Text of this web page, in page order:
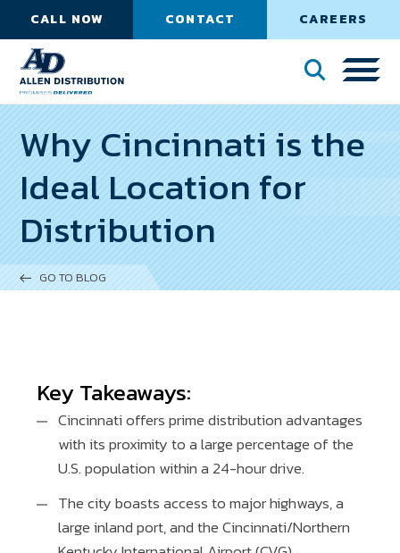
CALL NOW CONTACT CAREERS
Why Cincinnati is the
Ideal Location for
Distribution
GO TO BLOG
Key Takeaways:
Cincinnati offers prime distribution advantages
with its proximity to a large percentage of the
U.S. population within a 24-hour drive.
The city boasts access to major highways, a
large inland port, and the Cincinnati/Northern